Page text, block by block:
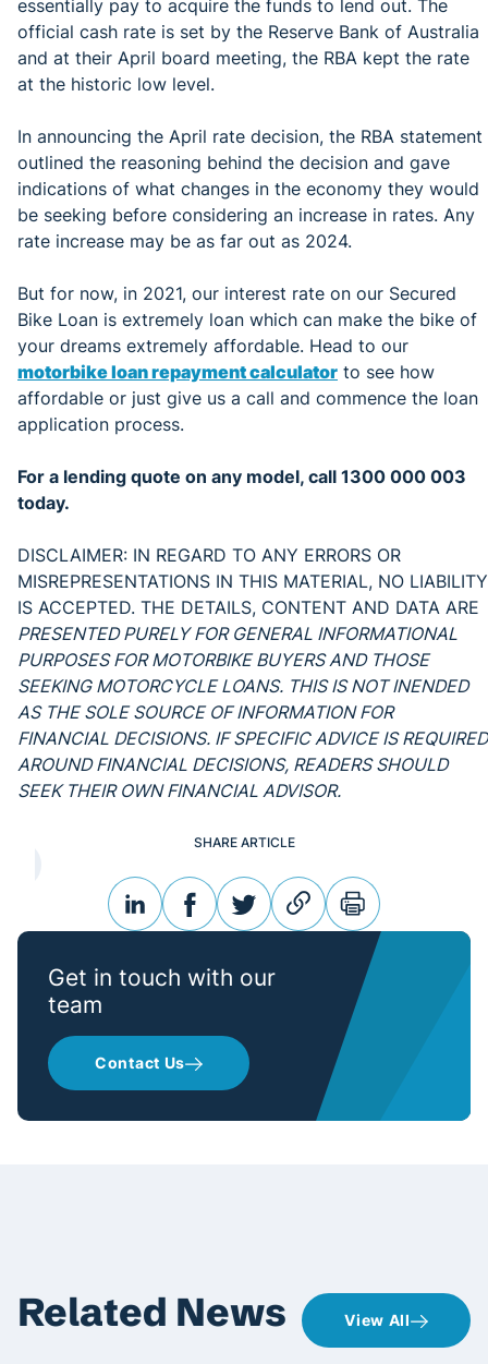
essentially pay to acquire the funds to lend out. The
official cash rate is set by the Reserve Bank of Australia
and at their April board meeting, the RBA kept the rate
at the historic low level.
In announcing the April rate decision, the RBA statement
outlined the reasoning behind the decision and gave
indications of what changes in the economy they would
be seeking before considering an increase in rates. Any
rate increase may be as far out as 2024.
But for now, in 2021, our interest rate on our Secured
Bike Loan is extremely loan which can make the bike of
your dreams extremely affordable. Head to our
motorbike loan repayment calculator to see how
affordable or just give us a call and commence the loan
application process.
For a lending quote on any model, call 1300 000 003
today.
DISCLAIMER: IN REGARD TO ANY ERRORS OR
MISREPRESENTATIONS IN THIS MATERIAL, NO LIABILITY
IS ACCEPTED. THE DETAILS, CONTENT AND DATA ARE
PRESENTED PURELY FOR GENERAL INFORMATIONAL
PURPOSES FOR MOTORBIKE BUYERS AND THOSE
SEEKING MOTORCYCLE LOANS. THIS IS NOT INENDED
AS THE SOLE SOURCE OF INFORMATION FOR
FINANCIAL DECISIONS. IF SPECIFIC ADVICE IS REQUIRED
AROUND FINANCIAL DECISIONS, READERS SHOULD
SEEK THEIR OWN FINANCIAL ADVISOR.
Get in touch with our
team
Contact Us
SHARE ARTICLE
linkedinfacebooktwitterlink print
Related News View All